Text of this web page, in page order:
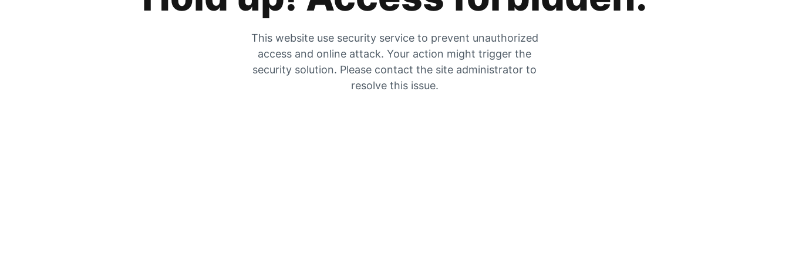
This website use security service to prevent unauthorized
access and online attack. Your action might trigger the
security solution. Please contact the site administrator to
resolve this issue.